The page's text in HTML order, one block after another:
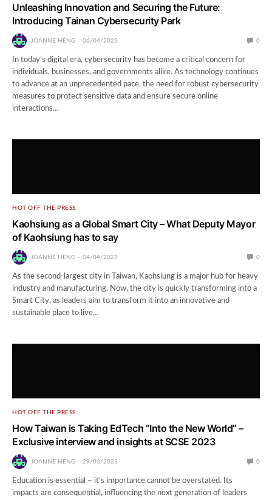
Unleashing Innovation and Securing the Future:
Introducing Tainan Cybersecurity Park
JOANNE HENG 06/04/2023 0
In today’s digital era, cybersecurity has become a critical concern for
individuals, businesses, and governments alike. As technology continues
to advance at an unprecedented pace, the need for robust cybersecurity
measures to protect sensitive data and ensure secure online
interactions…
HOT OFF THE PRESS
Kaohsiung as a Global Smart City – What Deputy Mayor
of Kaohsiung has to say
JOANNE HENG 04/04/2023 0
As the second-largest city in Taiwan, Kaohsiung is a major hub for heavy
industry and manufacturing. Now, the city is quickly transforming into a
Smart City, as leaders aim to transform it into an innovative and
sustainable place to live…
HOT OFF THE PRESS
How Taiwan is Taking EdTech “Into the New World” –
Exclusive interview and insights at SCSE 2023
JOANNE HENG 29/03/2023 0
Education is essential – it’s importance cannot be overstated. Its
impacts are consequential, influencing the next generation of leaders